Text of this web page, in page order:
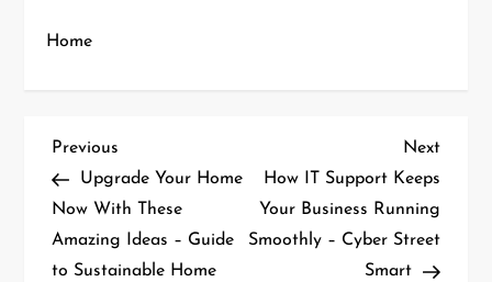
Home
P
o
s
Previous
Post
Previous
Upgrade Your Home
Now With These
Amazing Ideas – Guide
to Sustainable Home
Next
Post
Next
How IT Support Keeps
Your Business Running
Smoothly – Cyber Street
Smart